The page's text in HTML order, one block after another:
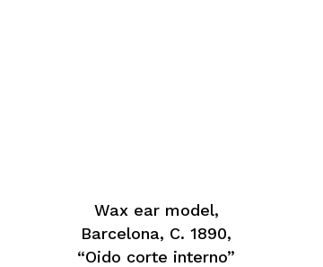
Wax ear model,
Barcelona, C. 1890,
“Oido corte interno”